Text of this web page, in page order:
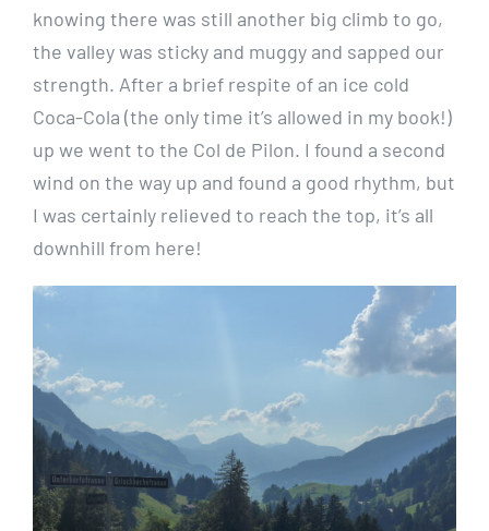
knowing there was still another big climb to go,
the valley was sticky and muggy and sapped our
strength. After a brief respite of an ice cold
Coca-Cola (the only time it’s allowed in my book!)
up we went to the Col de Pilon. I found a second
wind on the way up and found a good rhythm, but
I was certainly relieved to reach the top, it’s all
downhill from here!